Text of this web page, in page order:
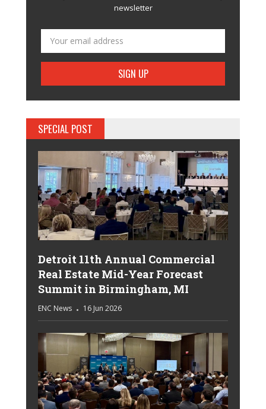
newsletter
SPECIAL POST
Detroit 11th Annual Commercial
Real Estate Mid-Year Forecast
Summit in Birmingham, MI
ENC News 16 Jun 2026